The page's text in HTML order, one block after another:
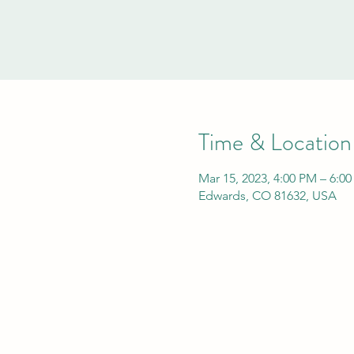
Time & Location
Mar 15, 2023, 4:00 PM –
Edwards, CO 81632, USA